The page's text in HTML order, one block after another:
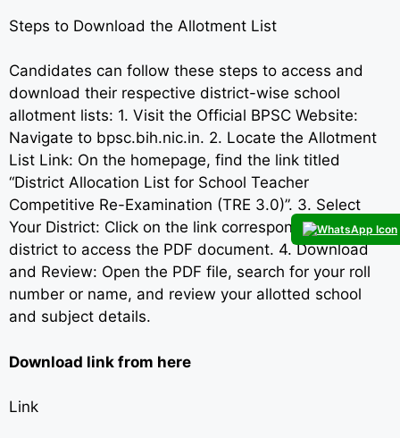
Steps to Download the Allotment List
Candidates can follow these steps to access and
download their respective district-wise school
allotment lists: 1. Visit the Official BPSC Website:
Navigate to bpsc.bih.nic.in. 2. Locate the Allotment
List Link: On the homepage, find the link titled
“District Allocation List for School Teacher
Competitive Re-Examination (TRE 3.0)”. 3. Select
Your District: Click on the link corresponding to your
district to access the PDF document. 4. Download
and Review: Open the PDF file, search for your roll
number or name, and review your allotted school
and subject details.
Download link from here
Link